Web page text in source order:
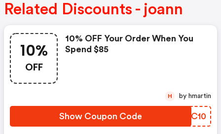
Related Discounts - joann
10%
OFF
10% OFF Your Order When You
Spend $85
Show Coupon Code ACFC10
H by hmartin